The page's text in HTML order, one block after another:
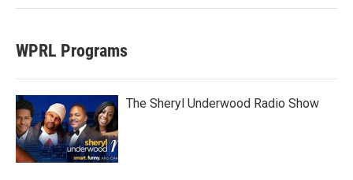
WPRL Programs
The Sheryl Underwood Radio Show